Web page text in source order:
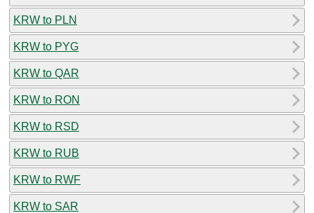
KRW to PLN
KRW to PYG
KRW to QAR
KRW to RON
KRW to RSD
KRW to RUB
KRW to RWF
KRW to SAR